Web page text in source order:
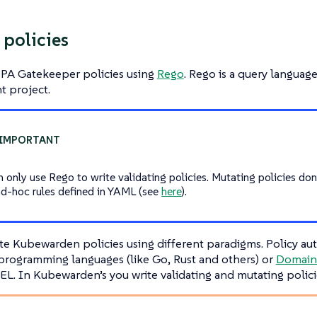
Gatekeeper policies using Rego. Rego is a query
project.
only use Rego to write validating policies. Mutating policies
hoc rules defined in YAML (seehere).
Kubewarden policies using different paradigms. Policy
languages (like Go, Rust and others) or
In Kubewarden’s you write validating and mutating